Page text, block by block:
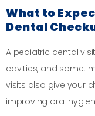
What to
Dental
A pediatric dental
cavities, and
visits also give your
improving oral